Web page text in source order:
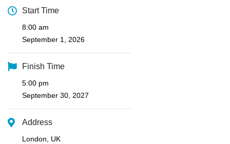
Start Time
8:00 am
September 1, 2026
Finish Time
5:00 pm
September 30, 2027
Address
London, UK